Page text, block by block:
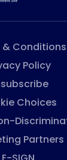
& Conditions
Policy
Choices
Partners